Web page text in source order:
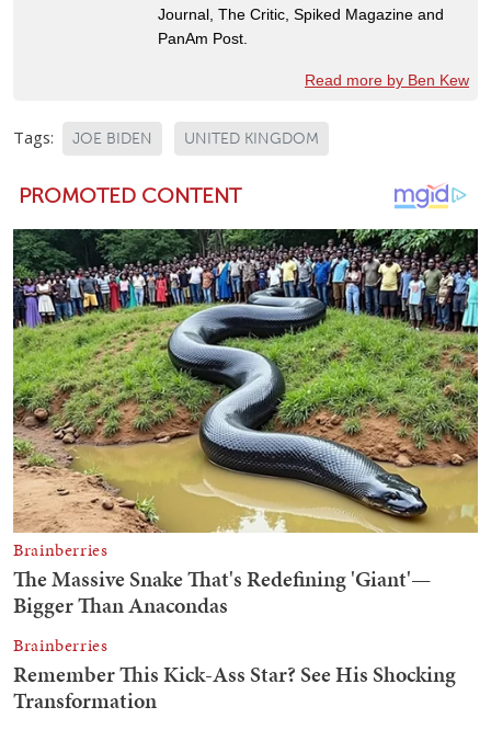
Journal, The Critic, Spiked Magazine and
PanAm Post.
Read more by Ben Kew
Tags: JOE BIDEN UNITED KINGDOM